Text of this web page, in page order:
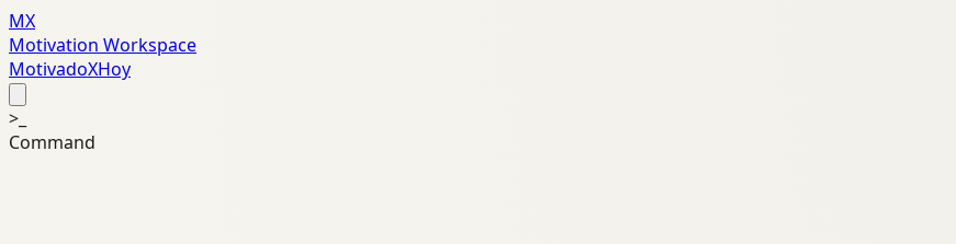
MX
Motivation Workspace
MotivadoXHoy
>_
Command